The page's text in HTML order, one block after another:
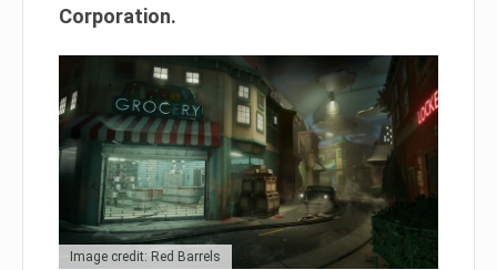
Corporation.
Image credit: Red Barrels